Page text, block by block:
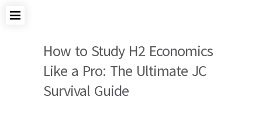
How to Study H2 Economics
Like a Pro: The Ultimate JC
Survival Guide